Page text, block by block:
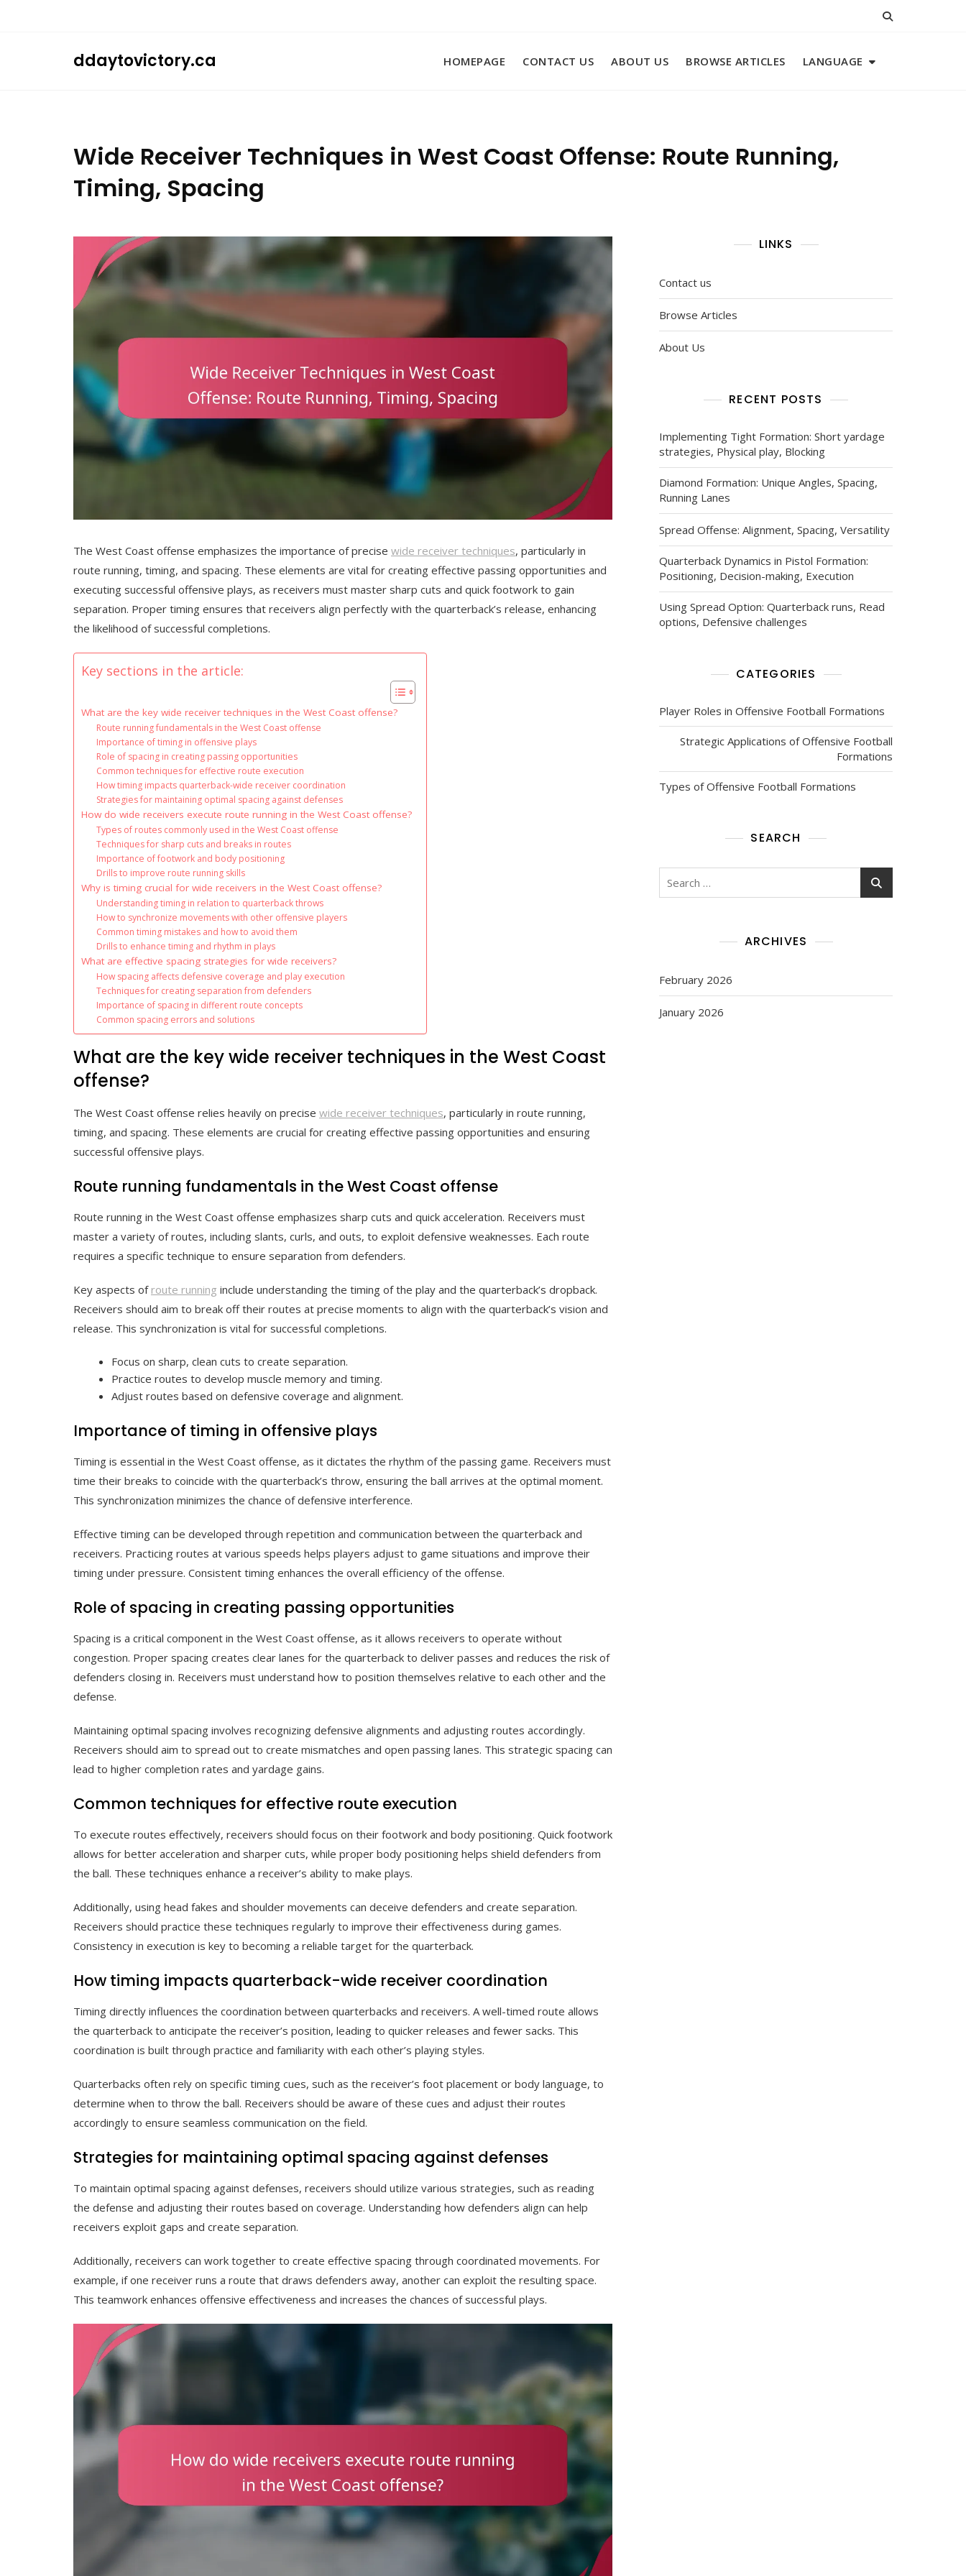
ddaytovictory.ca HOMEPAGE CONTACT US ABOUT US BROWSE ARTICLES LANGUAGE
Wide Receiver Techniques in West Coast Offense: Route Running,
Timing, Spacing
The West Coast offense emphasizes the importance of precise wide receiver techniques, particularly in
route running, timing, and spacing. These elements are vital for creating effective passing opportunities and
executing successful offensive plays, as receivers must master sharp cuts and quick footwork to gain
separation. Proper timing ensures that receivers align perfectly with the quarterback’s release, enhancing
the likelihood of successful completions.
Key sections in the article:
What are the key wide receiver techniques in the West Coast offense?
Route running fundamentals in the West Coast offense
Importance of timing in offensive plays
Role of spacing in creating passing opportunities
Common techniques for effective route execution
How timing impacts quarterback-wide receiver coordination
Strategies for maintaining optimal spacing against defenses
How do wide receivers execute route running in the West Coast offense?
Types of routes commonly used in the West Coast offense
Techniques for sharp cuts and breaks in routes
Importance of footwork and body positioning
Drills to improve route running skills
Why is timing crucial for wide receivers in the West Coast offense?
Understanding timing in relation to quarterback throws
How to synchronize movements with other offensive players
Common timing mistakes and how to avoid them
Drills to enhance timing and rhythm in plays
What are effective spacing strategies for wide receivers?
How spacing affects defensive coverage and play execution
Techniques for creating separation from defenders
Importance of spacing in different route concepts
Common spacing errors and solutions
What are the key wide receiver techniques in the West Coast
offense?
The West Coast offense relies heavily on precise wide receiver techniques, particularly in route running,
timing, and spacing. These elements are crucial for creating effective passing opportunities and ensuring
successful offensive plays.
Route running fundamentals in the West Coast offense
Route running in the West Coast offense emphasizes sharp cuts and quick acceleration. Receivers must
master a variety of routes, including slants, curls, and outs, to exploit defensive weaknesses. Each route
requires a specific technique to ensure separation from defenders.
Key aspects of route running include understanding the timing of the play and the quarterback’s dropback.
Receivers should aim to break off their routes at precise moments to align with the quarterback’s vision and
release. This synchronization is vital for successful completions.
Focus on sharp, clean cuts to create separation.
Practice routes to develop muscle memory and timing.
Adjust routes based on defensive coverage and alignment.
Importance of timing in offensive plays
Timing is essential in the West Coast offense, as it dictates the rhythm of the passing game. Receivers must
time their breaks to coincide with the quarterback’s throw, ensuring the ball arrives at the optimal moment.
This synchronization minimizes the chance of defensive interference.
Effective timing can be developed through repetition and communication between the quarterback and
receivers. Practicing routes at various speeds helps players adjust to game situations and improve their
timing under pressure. Consistent timing enhances the overall efficiency of the offense.
Role of spacing in creating passing opportunities
Spacing is a critical component in the West Coast offense, as it allows receivers to operate without
congestion. Proper spacing creates clear lanes for the quarterback to deliver passes and reduces the risk of
defenders closing in. Receivers must understand how to position themselves relative to each other and the
defense.
Maintaining optimal spacing involves recognizing defensive alignments and adjusting routes accordingly.
Receivers should aim to spread out to create mismatches and open passing lanes. This strategic spacing can
lead to higher completion rates and yardage gains.
Common techniques for effective route execution
To execute routes effectively, receivers should focus on their footwork and body positioning. Quick footwork
allows for better acceleration and sharper cuts, while proper body positioning helps shield defenders from
the ball. These techniques enhance a receiver’s ability to make plays.
Additionally, using head fakes and shoulder movements can deceive defenders and create separation.
Receivers should practice these techniques regularly to improve their effectiveness during games.
Consistency in execution is key to becoming a reliable target for the quarterback.
How timing impacts quarterback-wide receiver coordination
Timing directly influences the coordination between quarterbacks and receivers. A well-timed route allows
the quarterback to anticipate the receiver’s position, leading to quicker releases and fewer sacks. This
coordination is built through practice and familiarity with each other’s playing styles.
Quarterbacks often rely on specific timing cues, such as the receiver’s foot placement or body language, to
determine when to throw the ball. Receivers should be aware of these cues and adjust their routes
accordingly to ensure seamless communication on the field.
Strategies for maintaining optimal spacing against defenses
To maintain optimal spacing against defenses, receivers should utilize various strategies, such as reading
the defense and adjusting their routes based on coverage. Understanding how defenders align can help
receivers exploit gaps and create separation.
Additionally, receivers can work together to create effective spacing through coordinated movements. For
example, if one receiver runs a route that draws defenders away, another can exploit the resulting space.
This teamwork enhances offensive effectiveness and increases the chances of successful plays.
LINKS
Contact us
Browse Articles
About Us
RECENT POSTS
Implementing Tight Formation: Short yardage
strategies, Physical play, Blocking
Diamond Formation: Unique Angles, Spacing,
Running Lanes
Spread Offense: Alignment, Spacing, Versatility
Quarterback Dynamics in Pistol Formation:
Positioning, Decision-making, Execution
Using Spread Option: Quarterback runs, Read
options, Defensive challenges
CATEGORIES
Player Roles in Offensive Football Formations
Strategic Applications of Offensive Football
Formations
Types of Offensive Football Formations
SEARCH
Search
ARCHIVES
February 2026
January 2026